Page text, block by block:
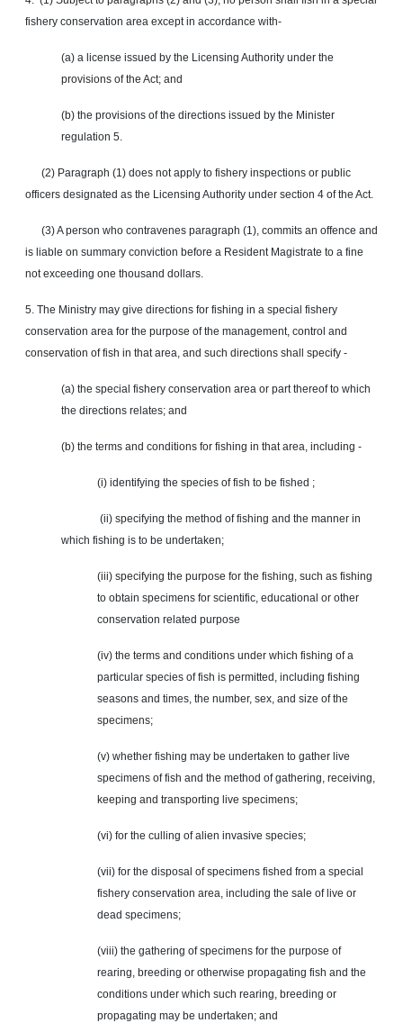
fishery conservation area except in accordance with-
(a) a license issued by the Licensing Authority under the
provisions of the Act; and
(b) the provisions of the directions issued by the Minister
regulation 5.
(2) Paragraph (1) does not apply to fishery inspections or public
officers designated as the Licensing Authority under section 4 of the Act.
(3) A person who contravenes paragraph (1), commits an offence and
is liable on summary conviction before a Resident Magistrate to a fine
not exceeding one thousand dollars.
5. The Ministry may give directions for fishing in a special fishery
conservation area for the purpose of the management, control and
conservation of fish in that area, and such directions shall specify -
(a) the special fishery conservation area or part thereof to which
the directions relates; and
(b) the terms and conditions for fishing in that area, including -
(i) identifying the species of fish to be fished ;
(ii) specifying the method of fishing and the manner in
which fishing is to be undertaken;
(iii) specifying the purpose for the fishing, such as fishing
to obtain specimens for scientific, educational or other
conservation related purpose
(iv) the terms and conditions under which fishing of a
particular species of fish is permitted, including fishing
seasons and times, the number, sex, and size of the
specimens;
(v) whether fishing may be undertaken to gather live
specimens of fish and the method of gathering, receiving,
keeping and transporting live specimens;
(vi) for the culling of alien invasive species;
(vii) for the disposal of specimens fished from a special
fishery conservation area, including the sale of live or
dead specimens;
(viii) the gathering of specimens for the purpose of
rearing, breeding or otherwise propagating fish and the
conditions under which such rearing, breeding or
propagating may be undertaken; and